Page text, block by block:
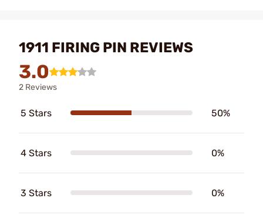
1911 FIRING PIN REVIEWS
3.0
2 Reviews
5 Stars 50%
4 Stars 0%
3 Stars 0%